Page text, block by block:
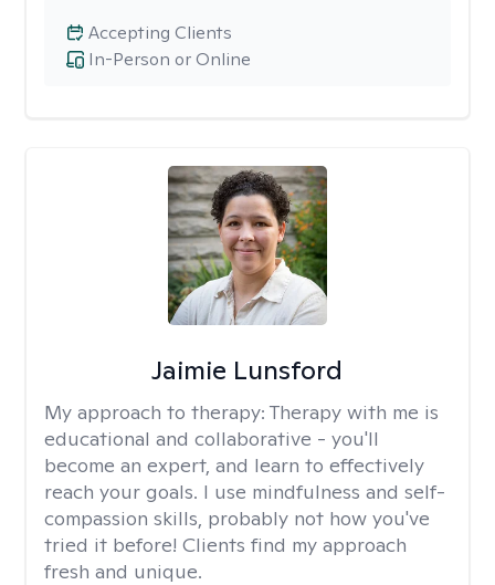
In-Person or Online
Accepting Clients
Jaimie Lunsford
My approach to therapy: Therapy with me is
educational and collaborative - you'll
become an expert, and learn to effectively
reach your goals. I use mindfulness and self-
compassion skills, probably not how you've
tried it before! Clients find my approach
fresh and unique.